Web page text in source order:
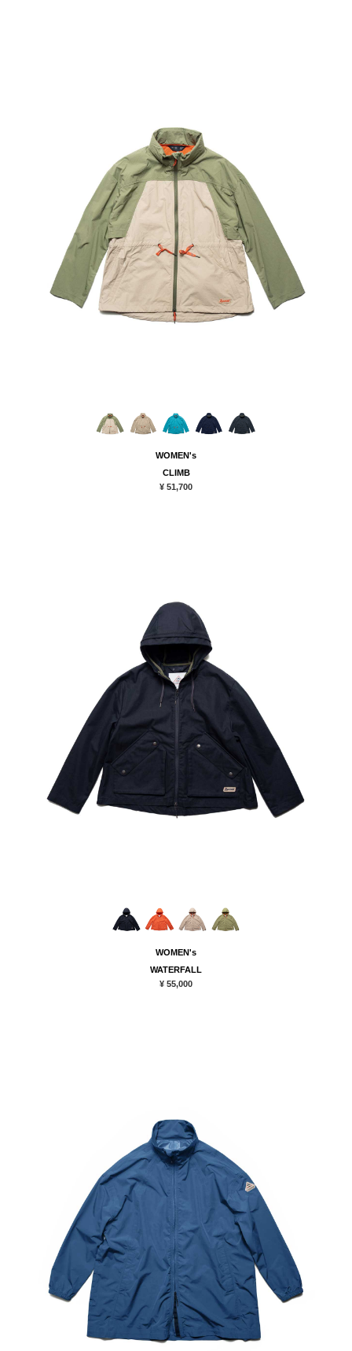
WOMEN's
CLIMB
¥ 51,700
WOMEN's
WATERFALL
¥ 55,000